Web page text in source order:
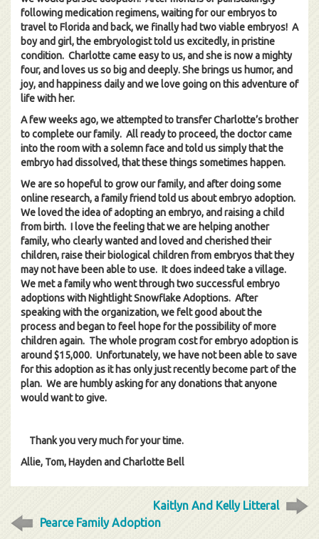
following medication regimens, waiting for our embryos to
travel to Florida and back, we finally had two viable embryos! A
boy and girl, the embryologist told us excitedly, in pristine
condition. Charlotte came easy to us, and she is now a mighty
four, and loves us so big and deeply. She brings us humor, and
joy, and happiness daily and we love going on this adventure of
life with her.
A few weeks ago, we attempted to transfer Charlotte’s brother
to complete our family. All ready to proceed, the doctor came
into the room with a solemn face and told us simply that the
embryo had dissolved, that these things sometimes happen.
We are so hopeful to grow our family, and after doing some
online research, a family friend told us about embryo adoption.
We loved the idea of adopting an embryo, and raising a child
from birth. I love the feeling that we are helping another
family, who clearly wanted and loved and cherished their
children, raise their biological children from embryos that they
may not have been able to use. It does indeed take a village.
We met a family who went through two successful embryo
adoptions with Nightlight Snowflake Adoptions. After
speaking with the organization, we felt good about the
process and began to feel hope for the possibility of more
children again. The whole program cost for embryo adoption is
around $15,000. Unfortunately, we have not been able to save
for this adoption as it has only just recently become part of the
plan. We are humbly asking for any donations that anyone
would want to give.
Thank you very much for your time.
Allie, Tom, Hayden and Charlotte Bell
Kaitlyn And Kelly Litteral
Pearce Family Adoption